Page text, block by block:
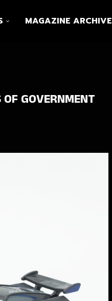
MAGAZINE ARCHIVE
GOVERNMENT